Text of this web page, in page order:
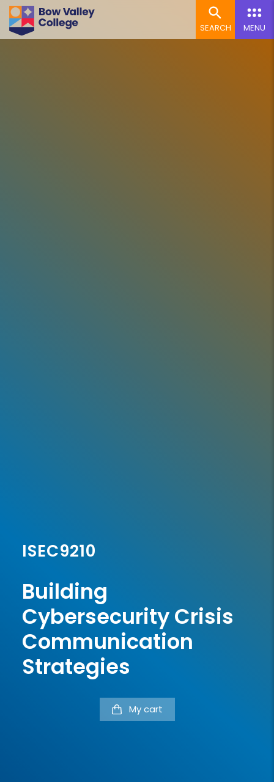
SEARCH MENU
ISEC9210
Building
Cybersecurity Crisis
Communication
Strategies
My cart